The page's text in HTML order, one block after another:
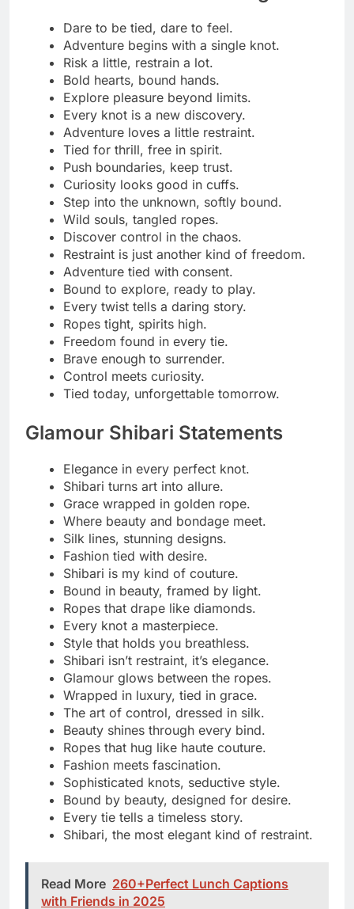
Shibari turns art into allure.
Grace wrapped in golden rope.
Where beauty and bondage meet.
Silk lines, stunning designs.
Fashion tied with desire.
Shibari is my kind of couture.
Bound in beauty, framed by light.
Ropes that drape like diamonds.
Every knot a masterpiece.
Style that holds you breathless.
Shibari isn’t restraint, it’s elegance.
Glamour glows between the ropes.
Wrapped in luxury, tied in grace.
The art of control, dressed in silk.
Beauty shines through every bind.
Ropes that hug like haute couture.
Fashion meets fascination.
Sophisticated knots, seductive style.
Bound by beauty, designed for desire.
Every tie tells a timeless story.
Shibari, the most elegant kind of restraint.
Read More 260+Perfect Lunch Captions
Naughty Knot Notes
Just a little tied and totally tempted.
Knots and naughtiness go hand in hand.
Twisted tight, feeling right.
Naughty by nature, tied by choice.
A playful pull, a teasing smile.
Ropes and trouble, my favorite combo.
Getting tangled never felt this good.
One knot closer to mischief.
Soft ropes, wicked thoughts.
Caught in the act, loving every second.
Knot today, maybe tonight.
Every tie has a naughty side.
Bound to break a few rules.
Just a little restraint, a lot of sin.
Trouble starts with one knot.
Wrapped tight, behaving badly.
Tease me, tie me, try me.
Naughty looks good on me.
Cuffs, ropes, and a wicked grin.
Sweet enough to tempt, tied enough to
tease.